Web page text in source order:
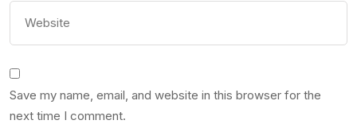
Save my name, email, and website in this browser for the
next time I comment.